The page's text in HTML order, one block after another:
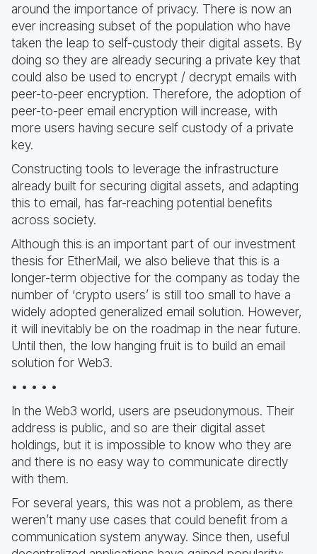
around the importance of privacy. There is now an
ever increasing subset of the population who have
taken the leap to self-custody their digital assets. By
doing so they are already securing a private key that
could also be used to encrypt / decrypt emails with
peer-to-peer encryption. Therefore, the adoption of
peer-to-peer email encryption will increase, with
more users having secure self custody of a private
key.
Constructing tools to leverage the infrastructure
already built for securing digital assets, and adapting
this to email, has far-reaching potential benefits
across society.
Although this is an important part of our investment
thesis for EtherMail, we also believe that this is a
longer-term objective for the company as today the
number of ‘crypto users’ is still too small to have a
widely adopted generalized email solution. However,
it will inevitably be on the roadmap in the near future.
Until then, the low hanging fruit is to build an email
solution for Web3.
• • • • •
In the Web3 world, users are pseudonymous. Their
address is public, and so are their digital asset
holdings, but it is impossible to know who they are
and there is no easy way to communicate directly
with them.
For several years, this was not a problem, as there
weren’t many use cases that could benefit from a
communication system anyway. Since then, useful